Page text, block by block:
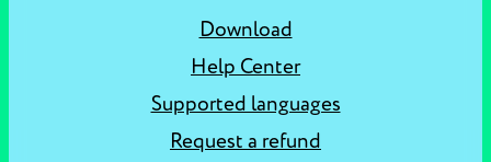
Download
Help Center
Supported languages
Request a refund